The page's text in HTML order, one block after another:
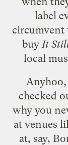
label
circumvent
buyIt
local
Anyhoo,
checked
why you
at venues
at, say,